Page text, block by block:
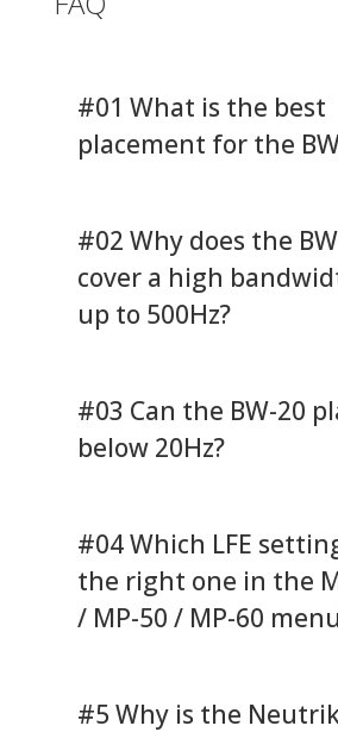
#01 What is the best
placement for the
#02 Why does the
cover a high
up to 500Hz?
#03 Can the BW-20
below 20Hz?
#04 Which LFE
the right one in the
/ MP-50 / MP-60
#5 Why is the